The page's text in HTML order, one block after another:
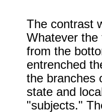
The contrast
Whatever the
from the
entrenched
the branches
state and
"subjects."